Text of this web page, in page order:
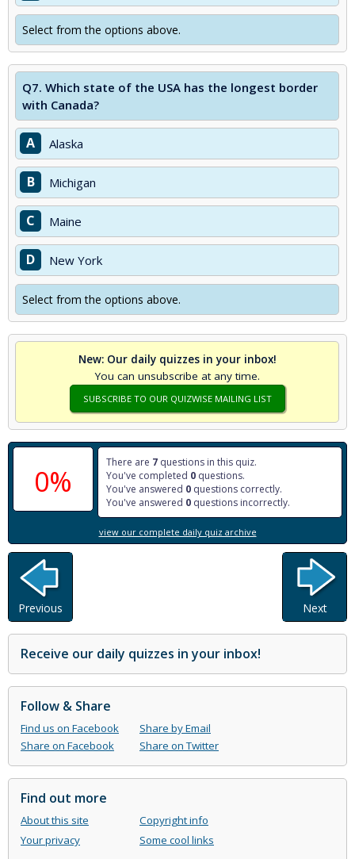
Select from the options above.
Q7. Which state of the USA has the longest border
with Canada?
A Alaska
B Michigan
C Maine
D New York
Select from the options above.
New: Our daily quizzes in your inbox!
You can unsubscribe at any time.
SUBSCRIBE TO OUR QUIZWISE MAILING LIST
0%
There are 7 questions in this quiz.
You've completed 0 questions.
You've answered 0 questions correctly.
You've answered 0 questions incorrectly.
view our complete daily quiz archive
Previous Next
Receive our daily quizzes in your inbox!
Follow & Share
Find us on Facebook
Share by Email
Share on Facebook
Share on Twitter
Find out more
About this site
Copyright info
Your privacy
Some cool links